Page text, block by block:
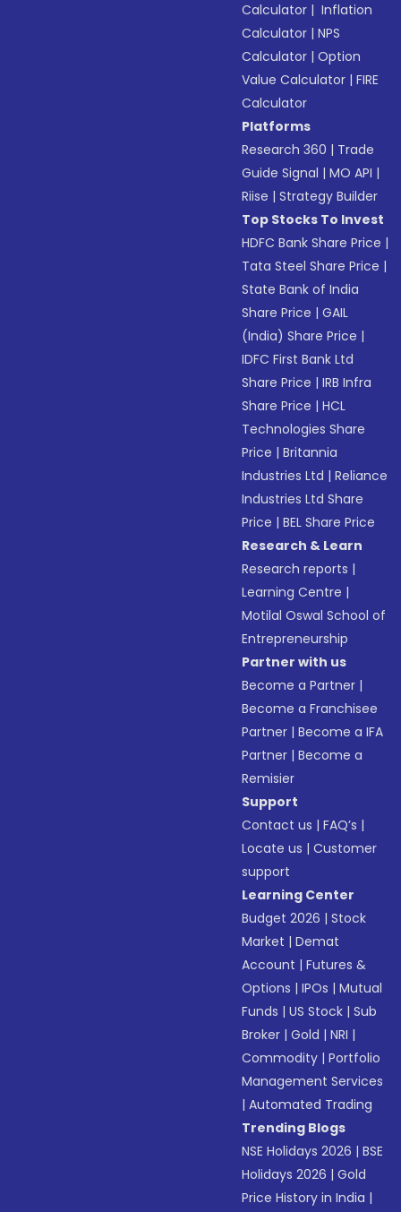
Calculator | Inflation
Calculator |NPS
Calculator |Option
Value Calculator |FIRE
Calculator
Platforms
Research 360 | Trade
Guide Signal |MO API |
Riise |Strategy Builder
Top Stocks To Invest
HDFC Bank Share Price |
Tata Steel Share Price |
State Bank of India
Share Price |GAIL
(India) Share Price |
IDFC First Bank Ltd
Share Price |IRB Infra
Share Price |HCL
Technologies Share
Price |Britannia
Industries Ltd |Reliance
Industries Ltd Share
Price |BEL Share Price
Research & Learn
Research reports |
Learning Centre |
Motilal Oswal School of
Entrepreneurship
Partner with us
Become a Partner |
Become a Franchisee
Partner |Become a IFA
Partner |Become a
Remisier
Support
Contact us |FAQ’s |
Locate us |Customer
support
Learning Center
Budget 2026 |Stock
Market |Demat
Account |Futures &
Options |IPOs |Mutual
Funds |US Stock |Sub
Broker |Gold |NRI |
Commodity |Portfolio
Management Services
|Automated Trading
Trending Blogs
NSE Holidays 2026 |BSE
Holidays 2026 |Gold
Price History in India |